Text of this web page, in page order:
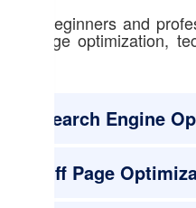
for beginners and
page optimization,
Search Engine
Off Page